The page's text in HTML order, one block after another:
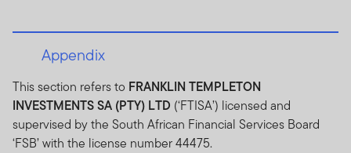
Appendix
This section refers to FRANKLIN TEMPLETON
INVESTMENTS SA (PTY) LTD (‘FTISA’) licensed and
supervised by the South African Financial Services Board
‘FSB’ with the license number 44475.